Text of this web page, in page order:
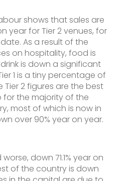
shows that sales are
year for Tier 2 venues, for
As a result of the
on hospitality, food is
is down a significant
1 is a tiny percentage of
Tier 2 figures are the best
for the majority of the
most of which is now in
over 90% year on year.
down 71.1% year on
of the country is down